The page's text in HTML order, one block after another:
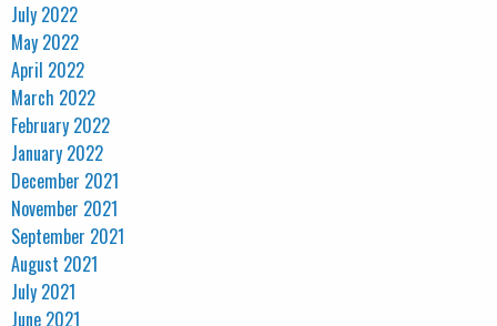
July 2022
May 2022
April 2022
March 2022
February 2022
January 2022
December 2021
November 2021
September 2021
August 2021
July 2021
June 2021